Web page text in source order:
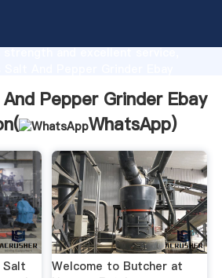
strength and excellent service,
Pepper Grinder Ebay
WhatsApp)
Salt
Welcome to Butcher at